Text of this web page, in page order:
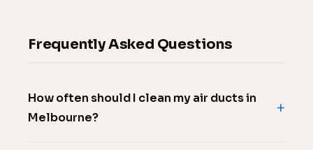
Frequently Asked Questions
How often should I clean my air ducts in
Melbourne?